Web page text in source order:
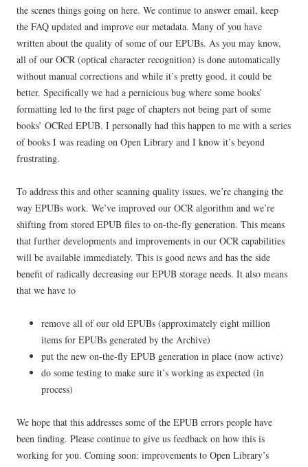
the scenes things going on here. We continue to answer email, keep
the FAQ updated and improve our metadata. Many of you have
written about the quality of some of our EPUBs. As you may know,
all of our OCR (optical character recognition) is done automatically
without manual corrections and while it’s pretty good, it could be
better. Specifically we had a pernicious bug where some books’
formatting led to the first page of chapters not being part of some
books’ OCRed EPUB. I personally had this happen to me with a series
of books I was reading on Open Library and I know it’s beyond
frustrating.
To address this and other scanning quality issues, we’re changing the
way EPUBs work. We’ve improved our OCR algorithm and we’re
shifting from stored EPUB files to on-the-fly generation. This means
that further developments and improvements in our OCR capabilities
will be available immediately. This is good news and has the side
benefit of radically decreasing our EPUB storage needs. It also means
that we have to
remove all of our old EPUBs (approximately eight million
items for EPUBs generated by the Archive)
put the new on-the-fly EPUB generation in place (now active)
do some testing to make sure it’s working as expected (in
process)
We hope that this addresses some of the EPUB errors people have
been finding. Please continue to give us feedback on how this is
working for you. Coming soon: improvements to Open Library’s